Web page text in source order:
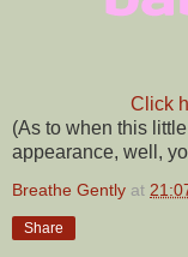
Click
(As to when this
appearance, well,
Breathe Gently at
Share